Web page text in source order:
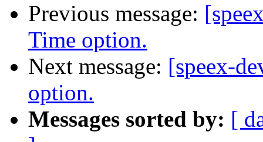
Previous message:
Time option.
Next message: [speex-
option.
Messages sorted by: [